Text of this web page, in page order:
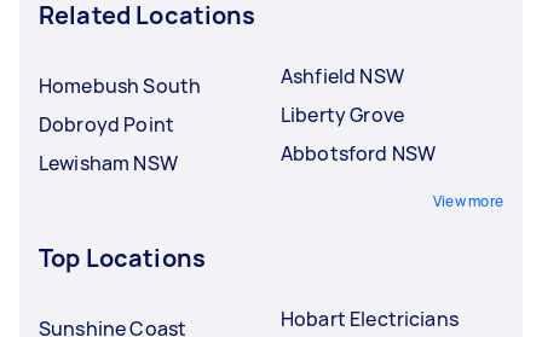
Related Locations
Homebush South
Dobroyd Point
Lewisham NSW
Ashfield NSW
Liberty Grove
Abbotsford NSW
View more
Top Locations
Sunshine Coast
Hobart Electricians